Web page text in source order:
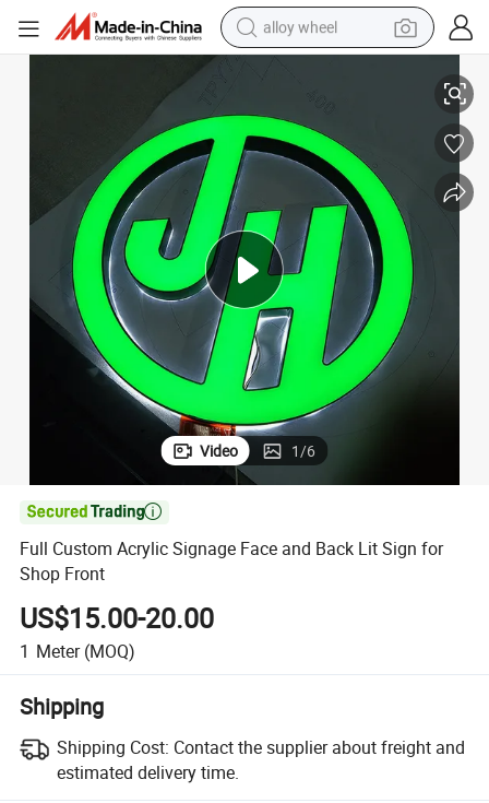
alloy wheel
racing motorcycle
running shoe
pullover hoody
weight loss capsule
powder
basketball shoe
reagent
Full Custom Acrylic Signage Face and Back Lit Sign for Shop Front
Video 1/6

Full Custom Acrylic Signage Face and Back Lit Sign for
Shop Front
US$15.00-20.00
1 Meter (MOQ)
Shipping
Shipping Cost: Contact the supplier about freight and
estimated delivery time.